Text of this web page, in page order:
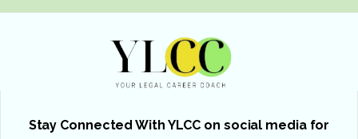
Stay Connected With YLCC on social media for